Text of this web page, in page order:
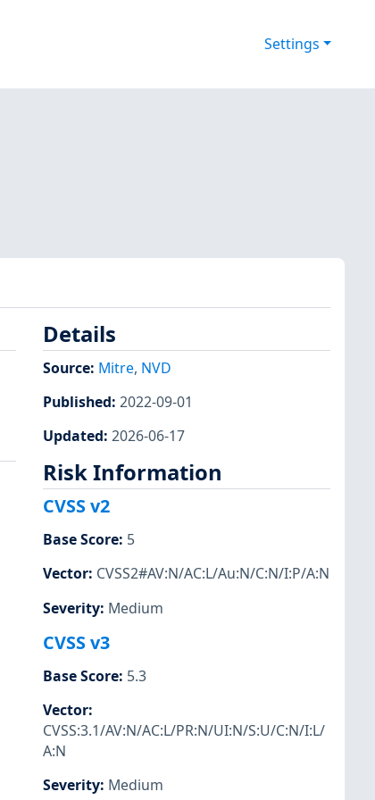
Settings
Details
Source: Mitre, NVD
Published: 2022-09-01
Updated: 2026-06-17
Risk Information
CVSS v2
Base Score: 5
Vector: CVSS2#AV:N/AC:L/Au:N/C:N/I:P/A:N
Severity: Medium
CVSS v3
Base Score: 5.3
Vector:
CVSS:3.1/AV:N/AC:L/PR:N/UI:N/S:U/C:N/I:L/
A:N
Severity: Medium